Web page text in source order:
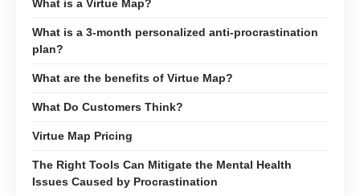
What is a Virtue Map?
What is a 3-month personalized anti-procrastination
plan?
What are the benefits of Virtue Map?
What Do Customers Think?
Virtue Map Pricing
The Right Tools Can Mitigate the Mental Health
Issues Caused by Procrastination